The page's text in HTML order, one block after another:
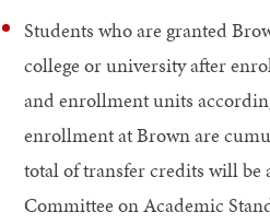
Students who are granted
college or university after
and enrollment units
enrollment at Brown are
total of transfer credits will be
Committee on Academic